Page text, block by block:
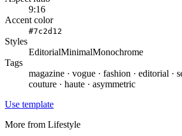
9:16
Accent color
#7c2d12
Styles
EditorialMinimalMonochrome
Tags
magazine · vogue · fashion · editorial ·
couture · haute · asymmetric
Use template
More from Lifestyle